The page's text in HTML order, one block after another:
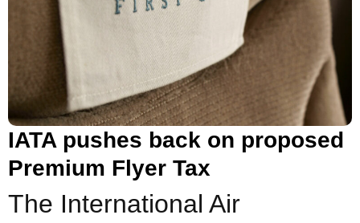
IATA pushes back on proposed
Premium Flyer Tax
The International Air